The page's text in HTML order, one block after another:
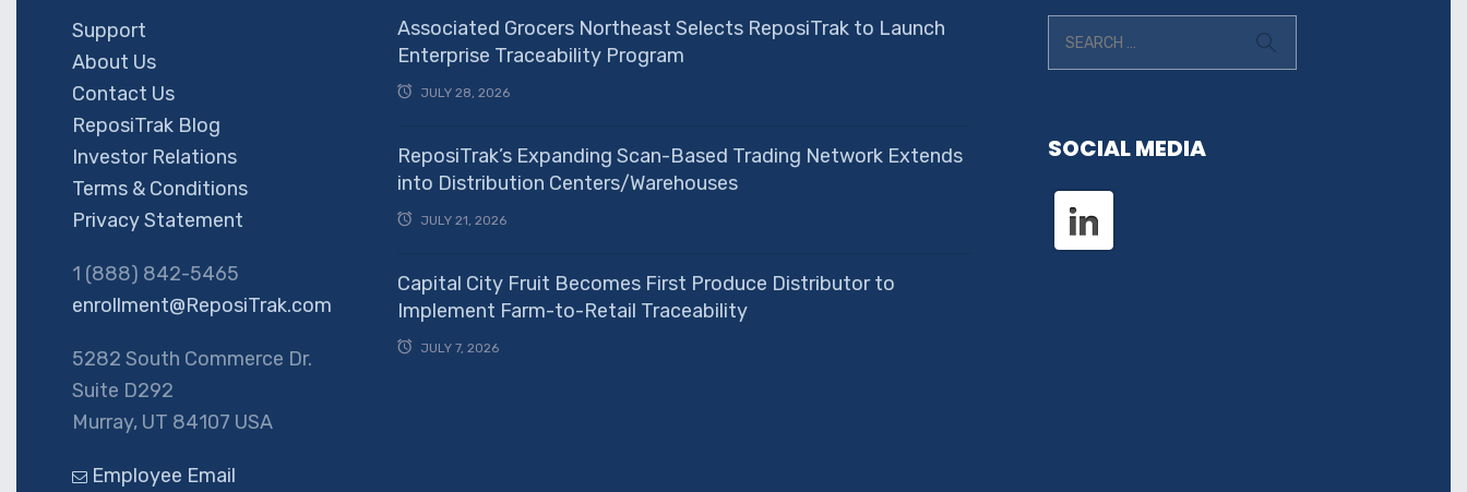
Support
About Us
Contact Us
ReposiTrak Blog
Investor Relations
Terms & Conditions
Privacy Statement
1 (888) 842-5465
enrollment@ReposiTrak.com
5282 South Commerce Dr.
Suite D292
Murray, UT 84107 USA
Employee Email
Associated Grocers Northeast Selects ReposiTrak to Launch
Enterprise Traceability Program
JULY 28, 2026
ReposiTrak’s Expanding Scan-Based Trading Network Extends
into Distribution Centers/Warehouses
JULY 21, 2026
Capital City Fruit Becomes First Produce Distributor to
Implement Farm-to-Retail Traceability
JULY 7, 2026
SOCIAL MEDIA